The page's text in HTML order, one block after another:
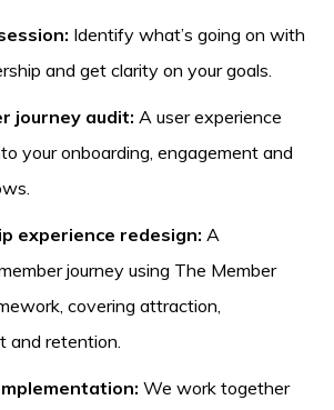
Identify what’s going on with
and get clarity on your goals.
journey audit: A user experience
your onboarding, engagement and
experience redesign: A
journey using The Member
covering attraction,
and retention.
We work together